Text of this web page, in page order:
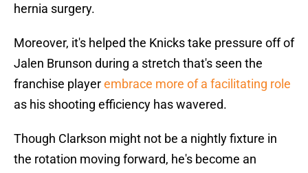
hernia surgery.
Moreover, it's helped the Knicks take pressure off of
Jalen Brunson during a stretch that's seen the
franchise playerembrace more of a facilitating role
as his shooting efficiency has wavered.
Though Clarkson might not be a nightly fixture in
the rotation moving forward, he's become an